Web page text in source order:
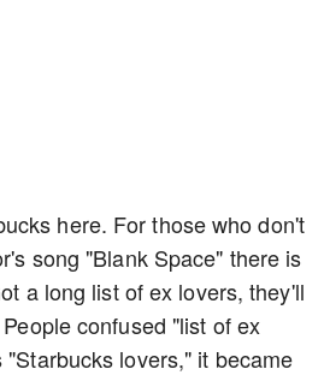
here. For those who don't
song "Blank Space" there is
a long list of ex lovers, they'll
confused "list of ex
lovers," it became